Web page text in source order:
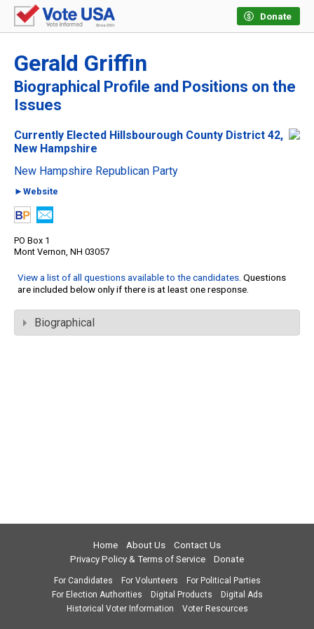
Donate
Gerald Griffin
Biographical Profile and Positions on the
Issues
Currently Elected Hillsbourough County District 42,
New Hampshire
New Hampshire Republican Party
►Website
PO Box 1
Mont Vernon, NH 03057
View a list of all questions available to the candidates. Questions
are included below only if there is at least one response.
Biographical
Home About Us
Contact Us
Privacy Policy & Terms of Service
Donate
For Candidates For Volunteers
For Political Parties
For Election Authorities
Digital Products
Digital Ads
Historical Voter Information
Voter Resources